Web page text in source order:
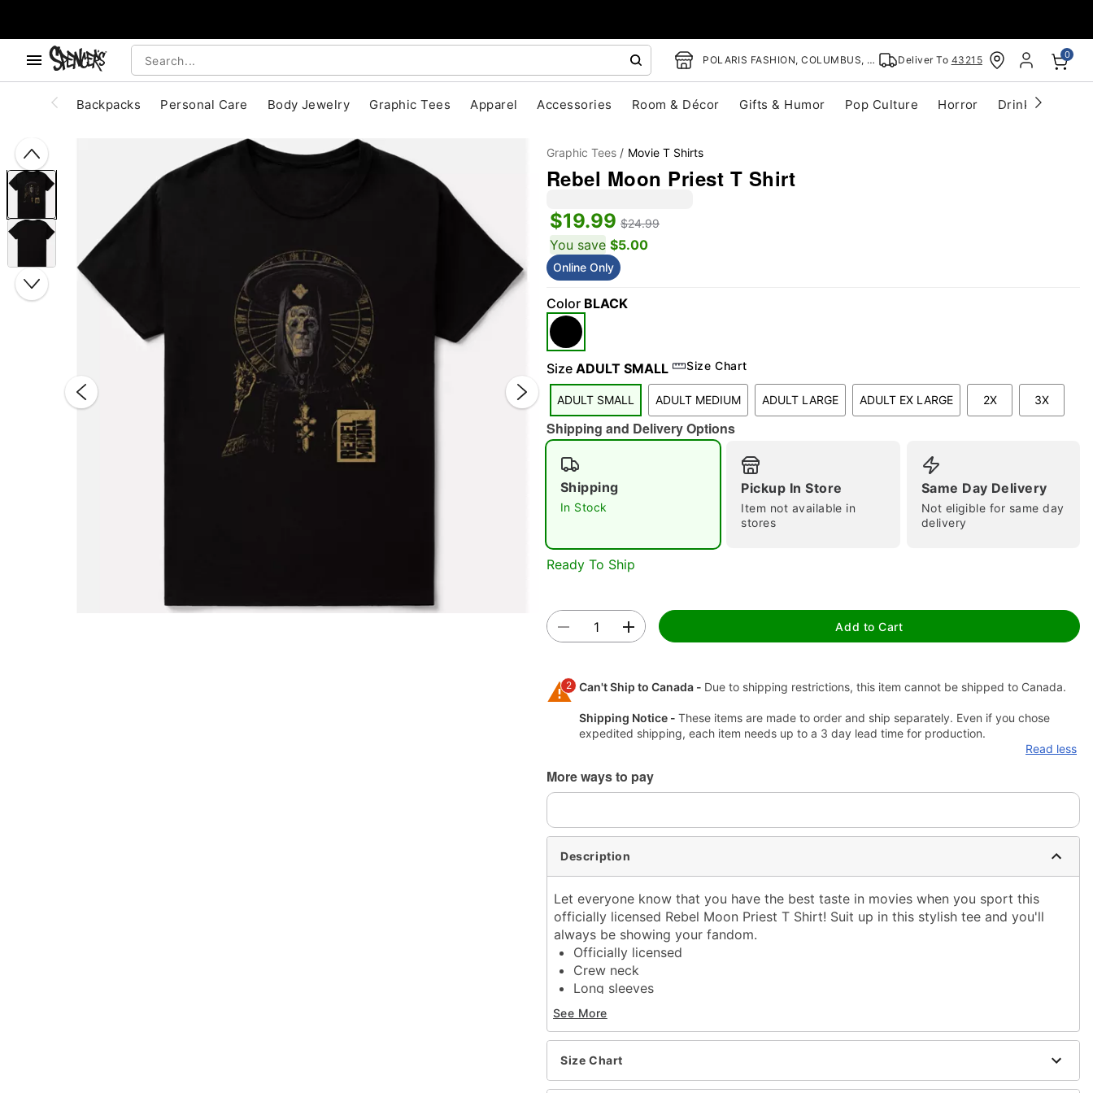
POLARIS FASHION, COLUMBUS, OH Deliver To 43215 0
Backpacks Personal Care Body Jewelry Graphic Tees Apparel Accessories Room & Décor Gifts & Humor Pop Culture Horror Drinkware
"Slide "
Double tap to zoom
Graphic Tees Movie T Shirts
Rebel Moon Priest T Shirt
$19.99 $24.99
You save $5.00
Online Only
Color BLACK
Size ADULT SMALL Size Chart
ADULT SMALL ADULT MEDIUM ADULT LARGE ADULT EX LARGE 2X 3X
Shipping and Delivery Options
Shipping
In Stock
Pickup In Store
Item not available in
stores
Same Day Delivery
Not eligible for same day
delivery
Ready To Ship
Add to Cart
2 Can't Ship to Canada - Due to shipping restrictions, this item cannot be shipped to Canada.
Shipping Notice - These items are made to order and ship separately. Even if you chose
expedited shipping, each item needs up to a 3 day lead time for production.
Read less
More ways to pay
Description
Let everyone know that you have the best taste in movies when you sport this
officially licensed Rebel Moon Priest T Shirt! Suit up in this stylish tee and you'll
always be showing your fandom.
Officially licensed
Crew neck
Long sleeves
Material: Cotton
Care: Machine wash; tumble dry low
Imported
This t shirt is Unisex Sizing only
For a fitted look, order one size smaller than your regular size
See More
Size Chart